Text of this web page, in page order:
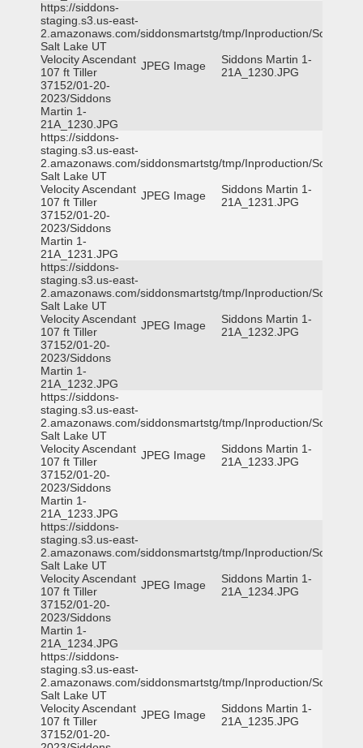
https://siddons-
staging.s3.us-east-
2.amazonaws.com/siddonsmartstg/tmp/Inproduction/South
Salt Lake UT
Velocity Ascendant
107 ft Tiller
37152/01-20-
2023/Siddons
Martin 1-
21A_1230.JPG
JPEG Image
Siddons Martin 1-
21A_1230.JPG
https://siddons-
staging.s3.us-east-
2.amazonaws.com/siddonsmartstg/tmp/Inproduction/South
Salt Lake UT
Velocity Ascendant
107 ft Tiller
37152/01-20-
2023/Siddons
Martin 1-
21A_1231.JPG
JPEG Image
Siddons Martin 1-
21A_1231.JPG
https://siddons-
staging.s3.us-east-
2.amazonaws.com/siddonsmartstg/tmp/Inproduction/South
Salt Lake UT
Velocity Ascendant
107 ft Tiller
37152/01-20-
2023/Siddons
Martin 1-
21A_1232.JPG
JPEG Image
Siddons Martin 1-
21A_1232.JPG
https://siddons-
staging.s3.us-east-
2.amazonaws.com/siddonsmartstg/tmp/Inproduction/South
Salt Lake UT
Velocity Ascendant
107 ft Tiller
37152/01-20-
2023/Siddons
Martin 1-
21A_1233.JPG
JPEG Image
Siddons Martin 1-
21A_1233.JPG
https://siddons-
staging.s3.us-east-
2.amazonaws.com/siddonsmartstg/tmp/Inproduction/South
Salt Lake UT
Velocity Ascendant
107 ft Tiller
37152/01-20-
2023/Siddons
Martin 1-
21A_1234.JPG
JPEG Image
Siddons Martin 1-
21A_1234.JPG
https://siddons-
staging.s3.us-east-
2.amazonaws.com/siddonsmartstg/tmp/Inproduction/South
Salt Lake UT
Velocity Ascendant
107 ft Tiller
37152/01-20-
JPEG Image
Siddons Martin 1-
21A_1235.JPG